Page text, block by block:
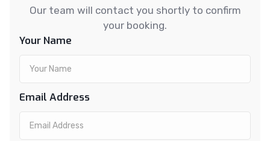
Our team will contact you shortly to confirm
your booking.
Your Name
Email Address